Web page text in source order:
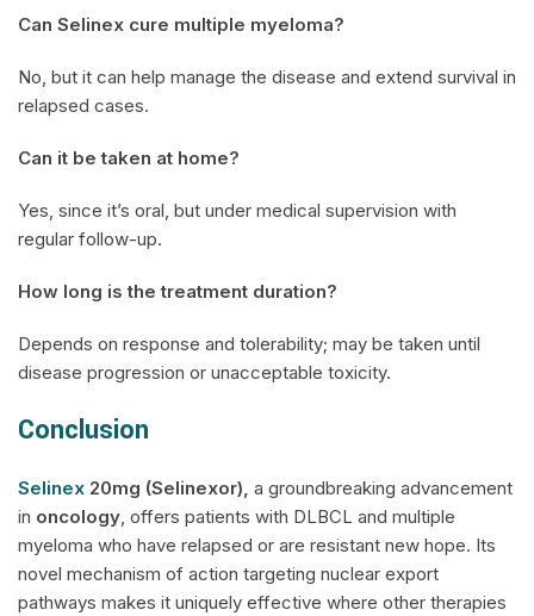
Can Selinex cure multiple myeloma?
No, but it can help manage the disease and extend survival in
relapsed cases.
Can it be taken at home?
Yes, since it’s oral, but under medical supervision with
regular follow-up.
How long is the treatment duration?
Depends on response and tolerability; may be taken until
disease progression or unacceptable toxicity.
Conclusion
Selinex 20mg (Selinexor), a groundbreaking advancement
in oncology, offers patients with DLBCL and multiple
myeloma who have relapsed or are resistant new hope. Its
novel mechanism of action targeting nuclear export
pathways makes it uniquely effective where other therapies